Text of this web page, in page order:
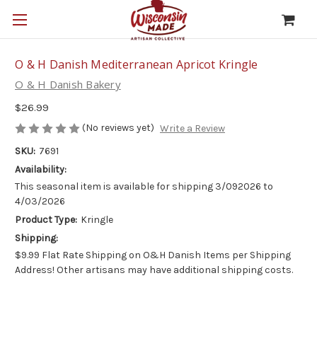
O & H Danish Mediterranean Apricot Kringle
O & H Danish Bakery
$26.99
(No reviews yet) Write a Review
SKU: 7691
Availability:
This seasonal item is available for shipping 3/092026 to
4/03/2026
Product Type: Kringle
Shipping:
$9.99 Flat Rate Shipping on O&H Danish Items per Shipping
Address! Other artisans may have additional shipping costs.